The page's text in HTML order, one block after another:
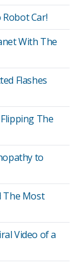
Car!
With The
Flashes
The
to
The Most
Video of a